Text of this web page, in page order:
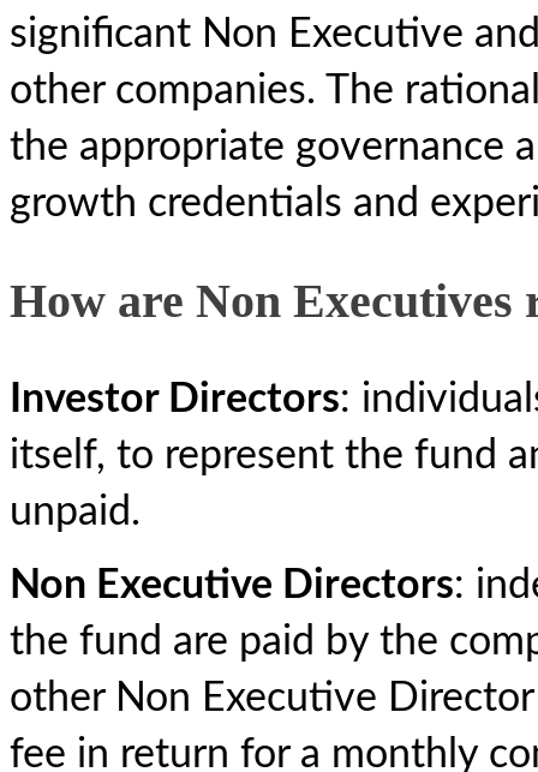
significant Non Executive
other companies. The
the appropriate governance
growth credentials and
How are Non Executives
Investor Directors:
itself, to represent the fund
unpaid.
Non Executive Directors:
the fund are paid by the
other Non Executive
fee in return for a monthly